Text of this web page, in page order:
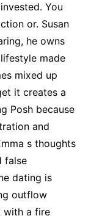
You
or. Susan
he owns
made
mixed up
it creates a
Posh because
and
s thoughts
false
dating is
outflow
with a fire